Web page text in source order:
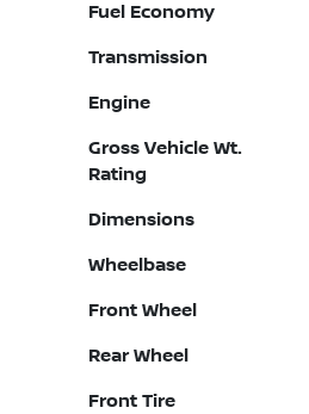
Fuel Economy
Transmission
Engine
Gross Vehicle Wt.
Rating
Dimensions
Wheelbase
Front Wheel
Rear Wheel
Front Tire